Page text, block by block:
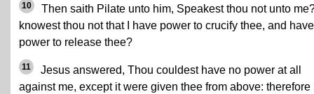
10
Then saith Pilate unto him, Speakest thou not unto
knowest thou not that I have power to crucify thee, and have
power to release thee?
11
Jesus answered, Thou couldest have no power at all
against me, except it were given thee from above: therefore